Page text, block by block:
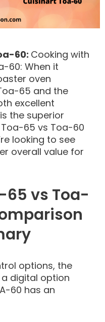
60: Cooking with
60: When it
oven
65 and the
excellent
the superior
65 vs Toa-60
looking to see
overall value for
vs Toa-
options, the
digital option
60 has an